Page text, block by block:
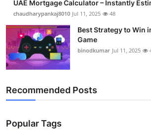
Tech
Real Estate
General
Support Number
How To
UAE Mortgage Calculator – Instantly
chaudharypankaj8010 Jul 11, 2025 48
Best Strategy to Win
Game
binodkumar Jul 11, 2025
Recommended Posts
Popular Tags